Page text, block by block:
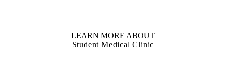
LEARN MORE ABOUT
Student Medical Clinic